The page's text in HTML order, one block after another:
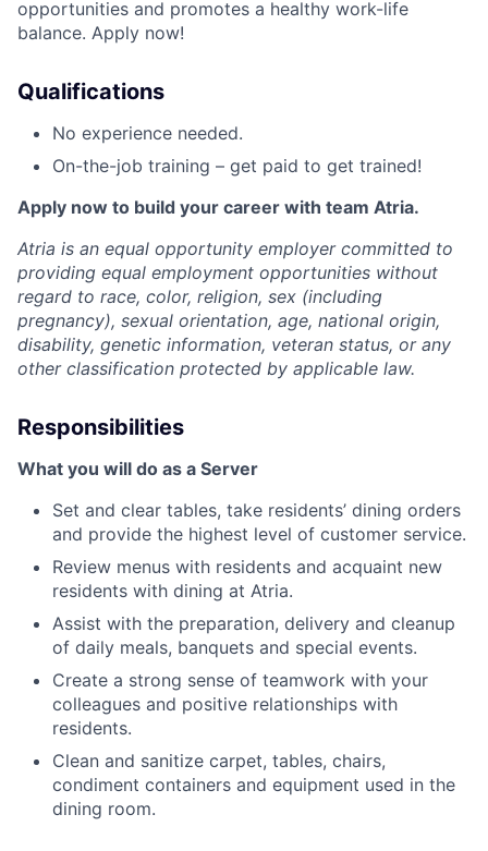
opportunities and promotes a healthy work-life
balance. Apply now!
Qualifications
No experience needed.
On-the-job training – get paid to get trained!
Apply now to build your career with team Atria.
Atria is an equal opportunity employer committed to
providing equal employment opportunities without
regard to race, color, religion, sex (including
pregnancy), sexual orientation, age, national origin,
disability, genetic information, veteran status, or any
other classification protected by applicable law.
Responsibilities
What you will do as a Server
Set and clear tables, take residents’ dining orders
and provide the highest level of customer service.
Review menus with residents and acquaint new
residents with dining at Atria.
Assist with the preparation, delivery and cleanup
of daily meals, banquets and special events.
Create a strong sense of teamwork with your
colleagues and positive relationships with
residents.
Clean and sanitize carpet, tables, chairs,
condiment containers and equipment used in the
dining room.